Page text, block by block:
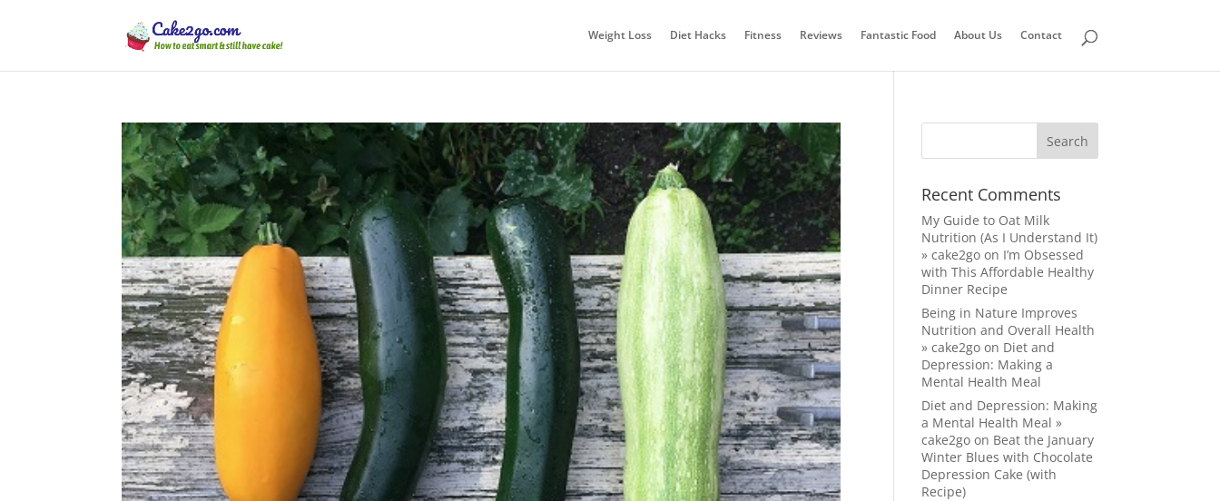
Weight Loss Diet Hacks Fitness Reviews Fantastic Food About Us Contact
Recent Comments
My Guide to Oat Milk
Nutrition (As I Understand It)
» cake2go on I’m Obsessed
with This Affordable Healthy
Dinner Recipe
Being in Nature Improves
Nutrition and Overall Health
» cake2go on Diet and
Depression: Making a
Mental Health Meal
Diet and Depression: Making
a Mental Health Meal »
cake2go on Beat the January
Winter Blues with Chocolate
Depression Cake (with
Recipe)